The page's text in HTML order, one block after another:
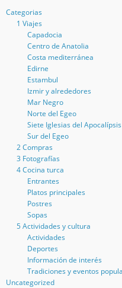
Categorias
1 Viajes
Capadocia
Centro de Anatolia
Costa mediterránea
Edirne
Estambul
Izmir y alrededores
Mar Negro
Norte del Egeo
Siete Iglesias del Apocalípsis
Sur del Egeo
2 Compras
3 Fotografías
4 Cocina turca
Entrantes
Platos principales
Postres
Sopas
5 Actividades y cultura
Actividades
Deportes
Información de interés
Tradiciones y eventos
Uncategorized